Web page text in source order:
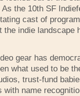
the 10th SF
cast of
the indie landscape
gear has
what used to be
trust-fund
with name